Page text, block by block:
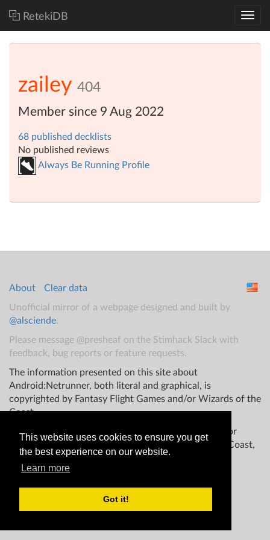
This website uses cookies to ensure you get
the best experience on our website.
Learn more
Got it!
RetekiDB
zailey 404
Member since 9 Aug 2022
68 published decklists
No published reviews
Always Be Running Profile
About
Clear data
Unofficial mirror of a webpage designed and built by
@alsciende.
Please message @presheaf on the Stimhack Slack with
feedback, bug reports or feature requests.
The information presented on this site about
Android:Netrunner, both literal and graphical, is
copyrighted by Fantasy Flight Games and/or Wizards of the
Coast.
This website is not produced, endorsed, supported, or
affiliated with Fantasy Flight Games Wizards of the Coast,
and/or any other groups.